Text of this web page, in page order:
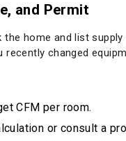
and Permit
home and list
recently changed
CFM per room.
or consult a